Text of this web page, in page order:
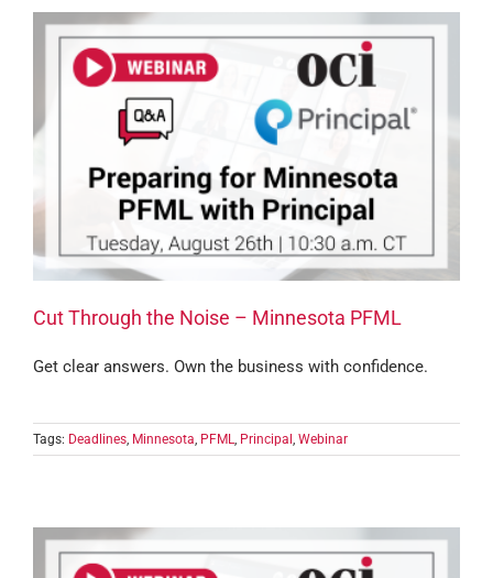
Cut Through the Noise – Minnesota PFML
Get clear answers. Own the business with confidence.
Tags: Deadlines, Minnesota, PFML, Principal , Webinar